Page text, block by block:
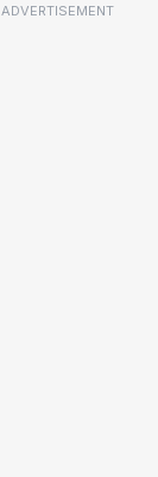
ADVERTISEMENT